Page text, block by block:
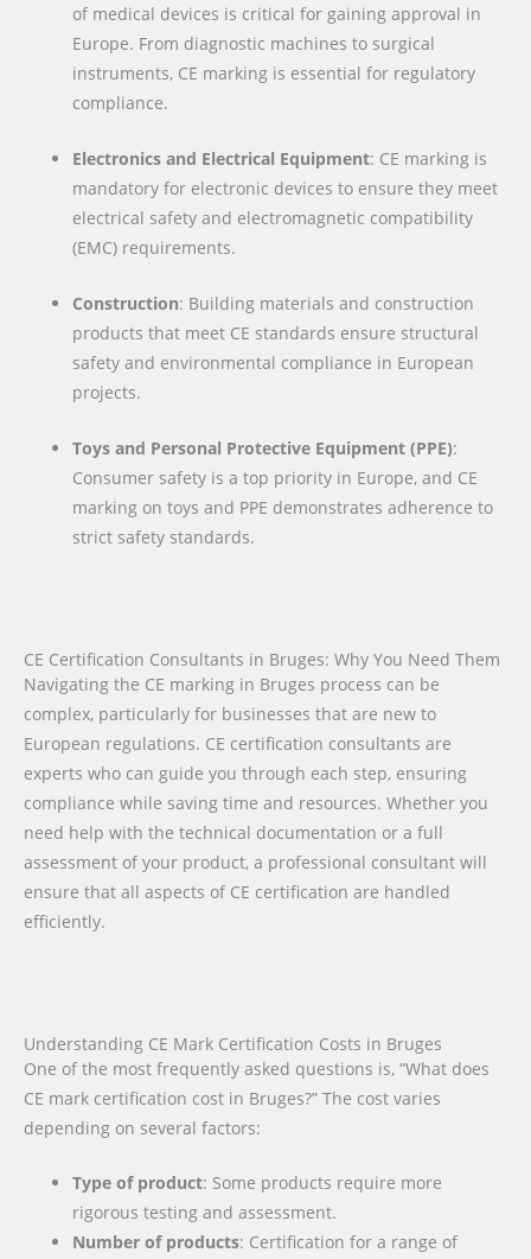
of medical devices is critical for gaining approval in
Europe. From diagnostic machines to surgical
instruments, CE marking is essential for regulatory
compliance.
Electronics and Electrical Equipment: CE marking is
mandatory for electronic devices to ensure they meet
electrical safety and electromagnetic compatibility
(EMC) requirements.
Construction: Building materials and construction
products that meet CE standards ensure structural
safety and environmental compliance in European
projects.
Toys and Personal Protective Equipment (PPE):
Consumer safety is a top priority in Europe, and CE
marking on toys and PPE demonstrates adherence to
strict safety standards.
CE Certification Consultants in Bruges: Why You Need Them
Navigating the CE marking in Bruges process can be
complex, particularly for businesses that are new to
European regulations. CE certification consultants are
experts who can guide you through each step, ensuring
compliance while saving time and resources. Whether you
need help with the technical documentation or a full
assessment of your product, a professional consultant will
ensure that all aspects of CE certification are handled
efficiently.
Understanding CE Mark Certification Costs in Bruges
One of the most frequently asked questions is, “What does
CE mark certification cost in Bruges?” The cost varies
depending on several factors:
Type of product: Some products require more
rigorous testing and assessment.
Number of products: Certification for a range of